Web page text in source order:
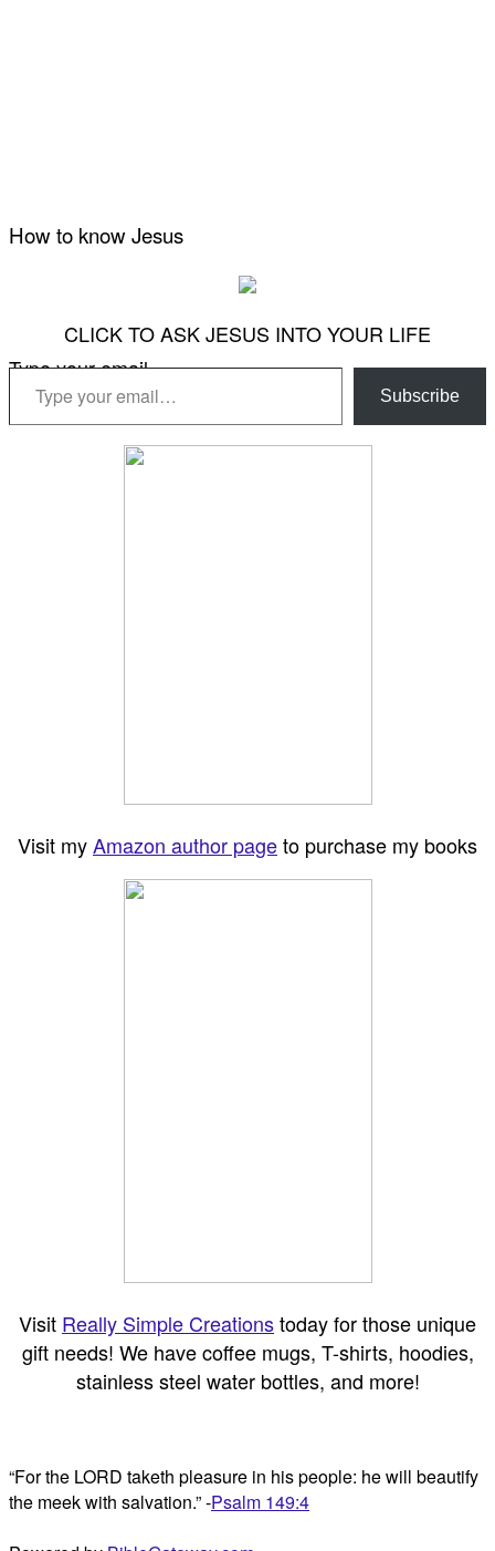
How to know Jesus
CLICK TO ASK JESUS INTO YOUR LIFE
Type your email…
Subscribe
Visit myAmazon author pageto purchase my books
Visit Really Simple Creationstoday for those unique
gift needs! We have coffee mugs, T-shirts, hoodies,
stainless steel water bottles, and more!
“For the LORD taketh pleasure in his people: he will beautify
the meek with salvation.” -Psalm 149:4